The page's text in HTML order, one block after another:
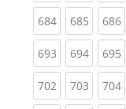
684(current)
685(current)
686
693(current)
694(current)
695
702(current)
703(current)
704